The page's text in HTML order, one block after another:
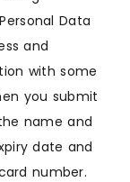
Data
and
with some
you submit
name and
date and
number.